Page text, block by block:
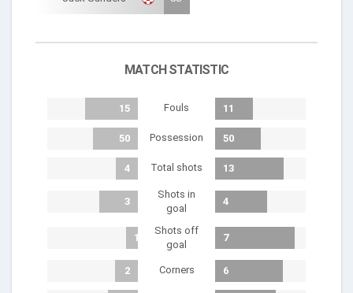
MATCH STATISTIC
15 Fouls 11
50 Possession 50
4 Total shots 13
3
Shots in
goal
4
1
Shots off
goal
7
2 Corners 6